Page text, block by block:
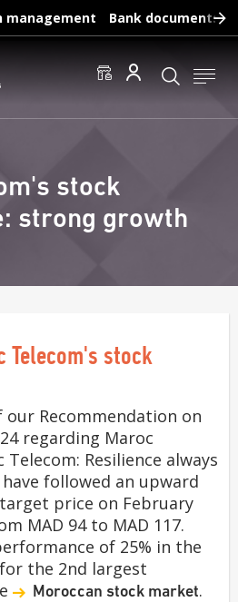
management Bank documents
stock
strong growth
Telecom's stock
our Recommendation on
regarding Maroc
Telecom: Resilience always
followed an upward
price on February
MAD 94 to MAD 117.
of 25% in the
the 2nd largest
Moroccan stock market.
a transfert Edit a RIB